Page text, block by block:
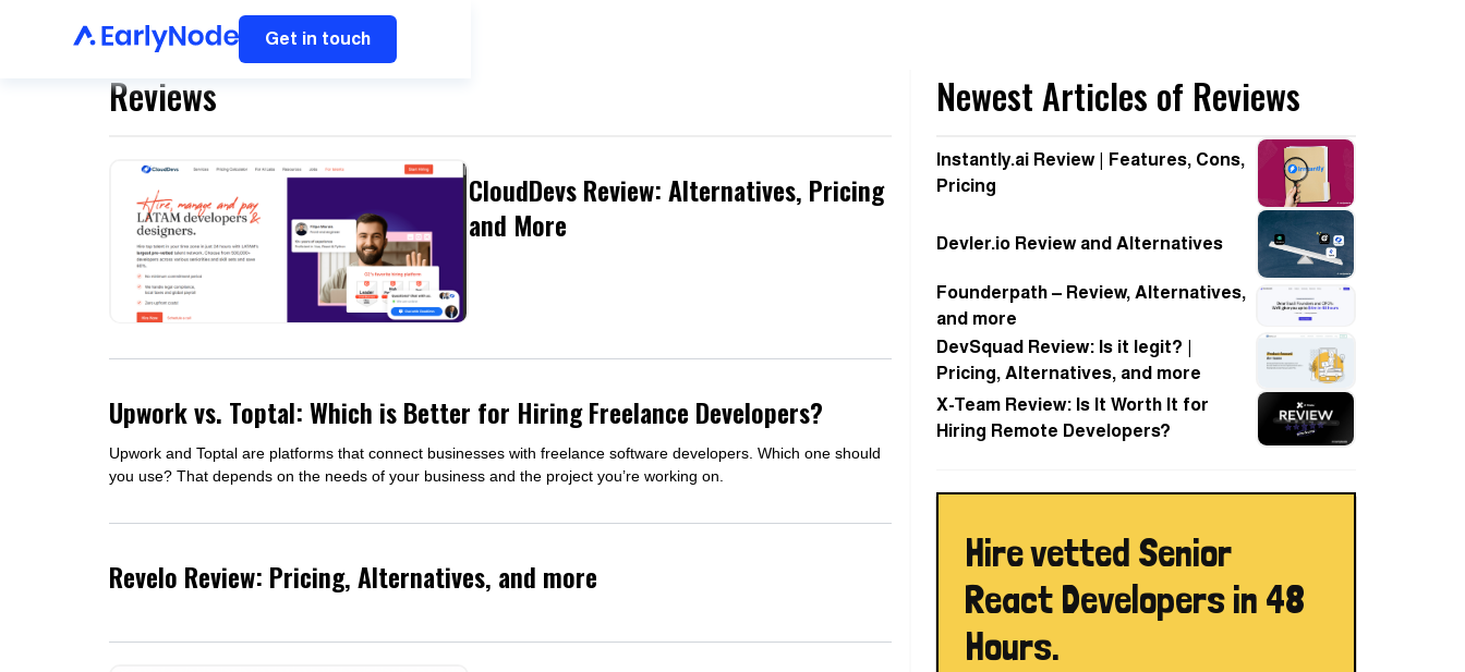
Get in touch
Reviews
CloudDevs Review: Alternatives, Pricing
and More
Upwork vs. Toptal: Which is Better for Hiring Freelance Developers?
Upwork and Toptal are platforms that connect businesses with freelance software developers. Which one should
you use? That depends on the needs of your business and the project you’re working on.
Revelo Review: Pricing, Alternatives, and more
Newest Articles of Reviews
Instantly.ai Review | Features, Cons,
Pricing
Devler.io Review and Alternatives
Founderpath – Review, Alternatives,
and more
DevSquad Review: Is it legit? |
Pricing, Alternatives, and more
X-Team Review: Is It Worth It for
Hiring Remote Developers?
Hire vetted Senior
React Developers in 48
Hours.